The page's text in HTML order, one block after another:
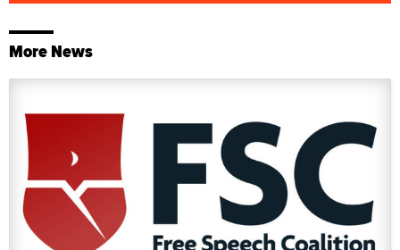
More News